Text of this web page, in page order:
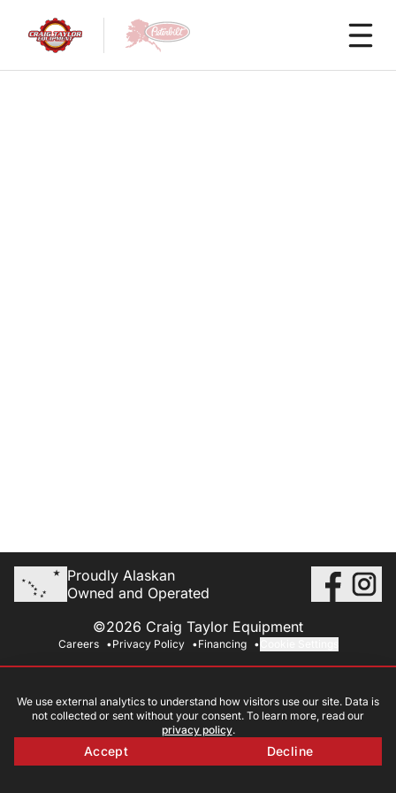
Proudly Alaskan
Owned and Operated
©2026 Craig Taylor Equipment
Careers Privacy Policy Financing
We use external analytics to understand how visitors use our site. Data is
not collected or sent without your consent. To learn more, read our
privacy policy.
Accept Decline